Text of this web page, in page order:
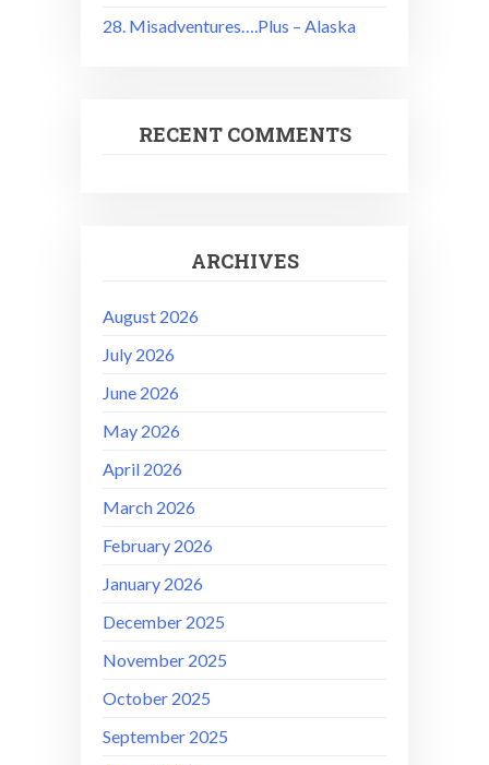
28. Misadventures….Plus – Alaska
RECENT COMMENTS
ARCHIVES
August 2026
July 2026
June 2026
May 2026
April 2026
March 2026
February 2026
January 2026
December 2025
November 2025
October 2025
September 2025